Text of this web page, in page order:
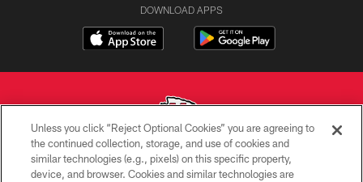
DOWNLOAD APPS
Copyright © 2026 Kansas City Chiefs
Unless you click “Reject Optional Cookies” you are agreeing to
the continued collection, storage, and use of cookies and
similar technologies (e.g., pixels) on this specific property,
device, and browser. Cookies and similar technologies are